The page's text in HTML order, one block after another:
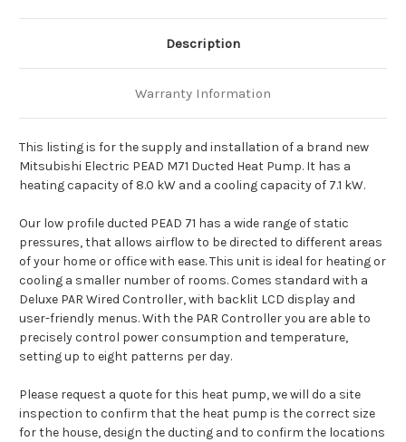
Description
Warranty Information
This listing is for the supply and installation of a brand new
Mitsubishi Electric PEAD M71 Ducted Heat Pump. It has a
heating capacity of 8.0 kW and a cooling capacity of 7.1 kW.
Our low profile ducted PEAD 71 has a wide range of static
pressures, that allows airflow to be directed to different areas
of your home or office with ease. This unit is ideal for heating or
cooling a smaller number of rooms. Comes standard with a
Deluxe PAR Wired Controller, with backlit LCD display and
user-friendly menus. With the PAR Controller you are able to
precisely control power consumption and temperature,
setting up to eight patterns per day.
Please request a quote for this heat pump, we will do a site
inspection to confirm that the heat pump is the correct size
for the house, design the ducting and to confirm the locations